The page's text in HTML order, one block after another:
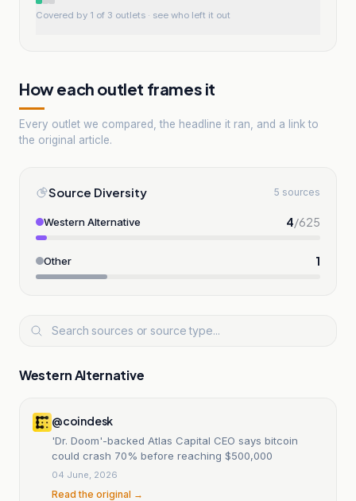
Covered by 1 of 3 outlets · see who left it out
How each outlet frames it
Every outlet we compared, the headline it ran, and a link to
the original article.
Source Diversity 5 sources
Western Alternative 4/625
Other 1
Western Alternative
@coindesk
'Dr. Doom'-backed Atlas Capital CEO says bitcoin
could crash 70% before reaching $500,000
04 June, 2026
Read the original →